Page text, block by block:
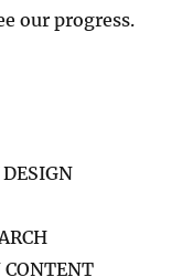
our progress.
CONTENT